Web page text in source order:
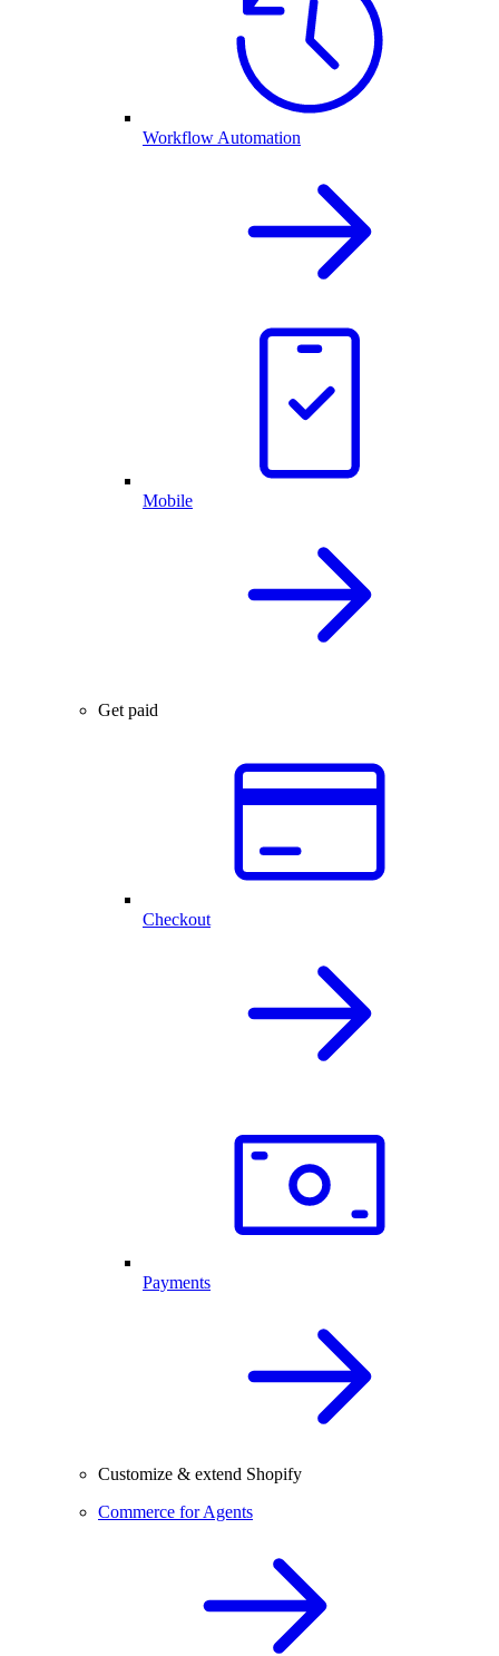
Workflow Automation
Mobile
Get paid
Checkout
Payments
Customize & extend Shopify
Commerce for Agents